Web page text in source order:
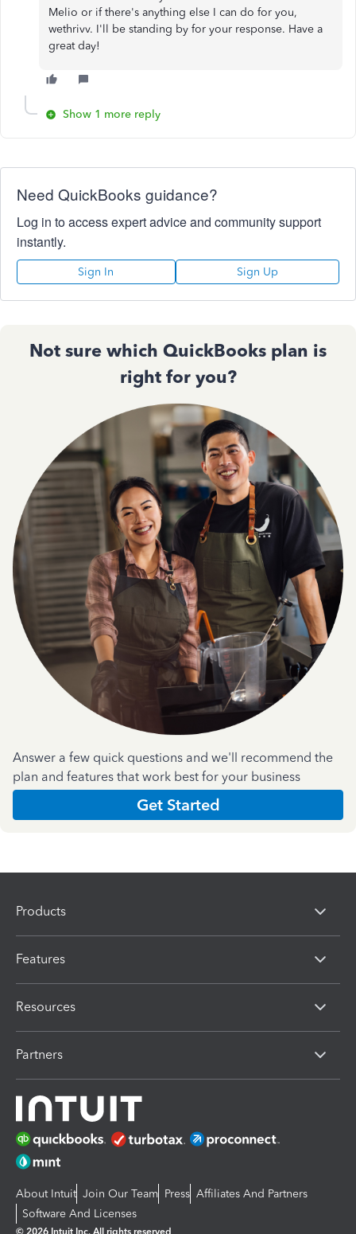
Melio or if there's anything else I can do for you,
wethrivv. I'll be standing by for your response. Have a
great day!
Show 1 more reply
Need QuickBooks guidance?
Log in to access expert advice and community support
instantly.
Sign In Sign Up
Not sure which QuickBooks plan is
right for you?
Answer a few quick questions and we'll recommend the
plan and features that work best for your business
Get Started
Products
Features
Resources
Partners
About Intuit Join Our Team Press Affiliates And Partners
Software And Licenses
© 2026 Intuit Inc. All rights reserved